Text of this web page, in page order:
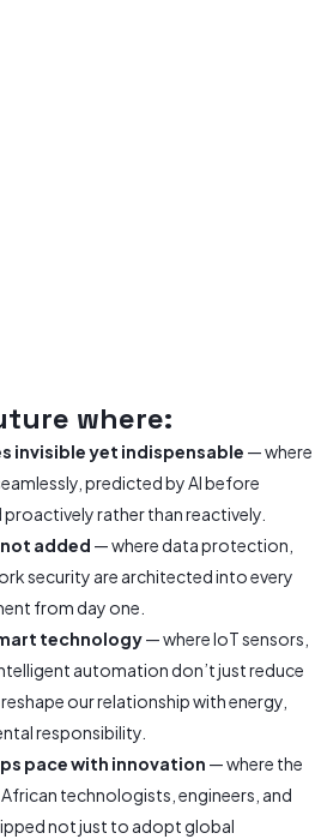
where:
invisible yet indispensable — where
predicted by AI before
rather than reactively.
added — where data protection,
security are architected into every
from day one.
technology— where IoT sensors,
automation don’t just reduce
our relationship with energy,
responsibility.
pace with innovation — where the
technologists, engineers, and
not just to adopt global